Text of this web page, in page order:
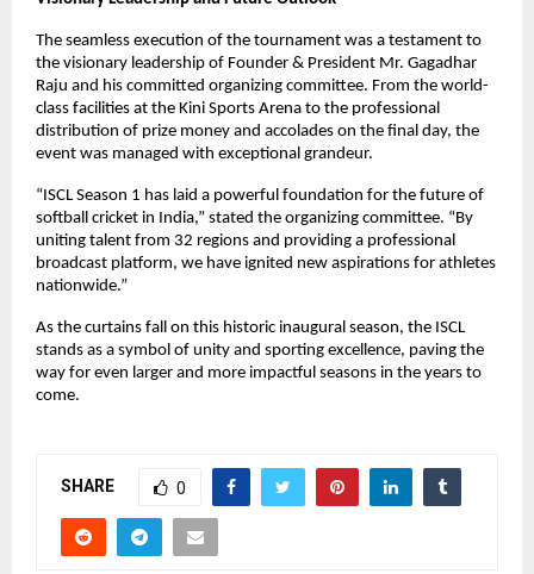
The seamless execution of the tournament was a testament to
the visionary leadership of Founder & President Mr. Gagadhar
Raju and his committed organizing committee. From the world-
class facilities at the Kini Sports Arena to the professional
distribution of prize money and accolades on the final day, the
event was managed with exceptional grandeur.
“ISCL Season 1 has laid a powerful foundation for the future of
softball cricket in India,” stated the organizing committee. “By
uniting talent from 32 regions and providing a professional
broadcast platform, we have ignited new aspirations for athletes
nationwide.”
As the curtains fall on this historic inaugural season, the ISCL
stands as a symbol of unity and sporting excellence, paving the
way for even larger and more impactful seasons in the years to
come.
SHARE 0